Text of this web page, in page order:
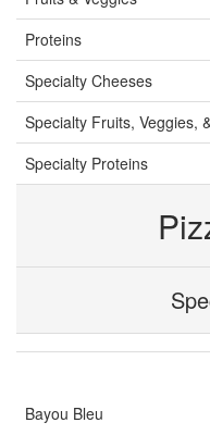
Proteins
Specialty Cheeses
Specialty Fruits, Veggies,
Specialty Proteins
Bayou Bleu